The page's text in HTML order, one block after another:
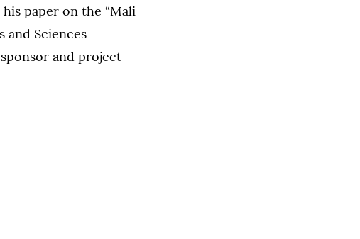
paper on the “Mali
and Sciences
and project